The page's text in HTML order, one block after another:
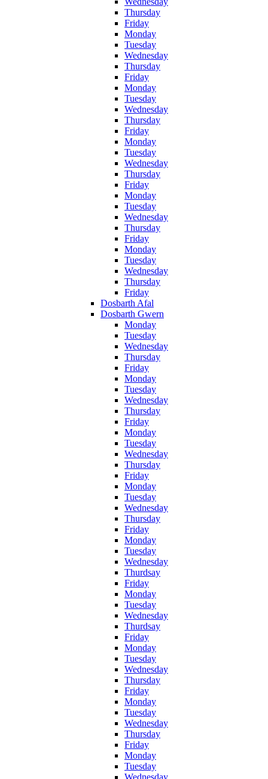
Thursday
Friday
Monday
Tuesday
Wednesday
Thursday
Friday
Monday
Tuesday
Wednesday
Thursday
Friday
Monday
Tuesday
Wednesday
Thursday
Friday
Monday
Tuesday
Wednesday
Thursday
Friday
Monday
Tuesday
Wednesday
Thursday
Friday
Dosbarth Afal
Dosbarth Gwern
Monday
Tuesday
Wednesday
Thursday
Friday
Monday
Tuesday
Wednesday
Thursday
Friday
Monday
Tuesday
Wednesday
Thursday
Friday
Monday
Tuesday
Wednesday
Thursday
Friday
Monday
Tuesday
Wednesday
Thurdsay
Friday
Monday
Tuesday
Wednesday
Thurdsay
Friday
Monday
Tuesday
Wednesday
Thursday
Friday
Monday
Tuesday
Wednesday
Thursday
Friday
Monday
Tuesday
Wednesday